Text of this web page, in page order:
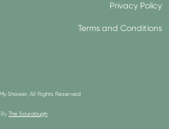
Shower, All Rights Reserved
Privacy Policy
Terms and Conditions
The Sourdough